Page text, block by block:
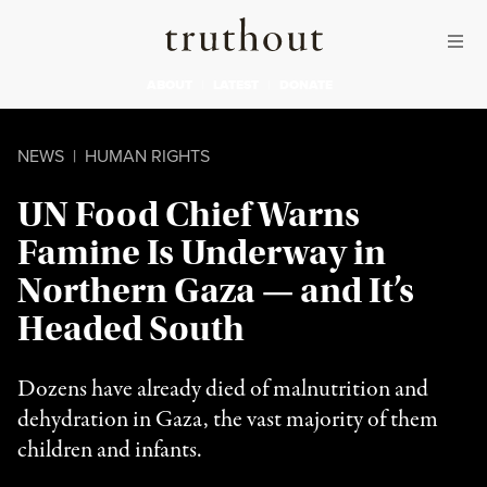
Truthout
NEWS | HUMAN RIGHTS
UN Food Chief Warns
Famine Is Underway in
Northern Gaza — and It’s
Headed South
Dozens have already died of malnutrition and
dehydration in Gaza, the vast majority of them
children and infants.